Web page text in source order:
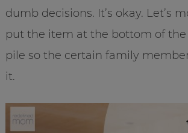
dumb decisions. It’s okay. Let’s
put the item at the bottom of
pile so the certain family
it.